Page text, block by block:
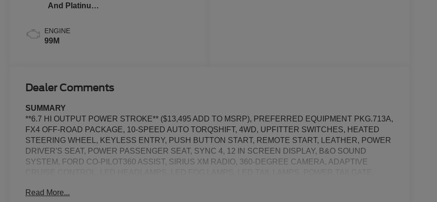
And Platinum
ENGINE
99M
Dealer Comments
SUMMARY
**6.7 HI OUTPUT POWER STROKE** ($13,495 ADD TO MSRP), PREFERRED EQUIPMENT PKG.713A,
FX4 OFF-ROAD PACKAGE, 10-SPEED AUTO TORQSHIFT, 4WD, UPFITTER SWITCHES, HEATED
STEERING WHEEL, KEYLESS ENTRY, PUSH BUTTON START, REMOTE START, LEATHER, POWER
DRIVER'S SEAT, POWER PASSENGER SEAT, SYNC 4, 12 IN SCREEN DISPLAY, B&O SOUND
SYSTEM, FORD CO-PILOT360 ASSIST, SIRIUS XM RADIO, 360-DEGREE CAMERA, ADAPTIVE
Read More...